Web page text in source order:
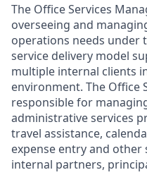
The Office Services
overseeing and
operations needs under
service delivery model
multiple internal clients
environment. The Office
responsible for
administrative services
travel assistance,
expense entry and
internal partners,